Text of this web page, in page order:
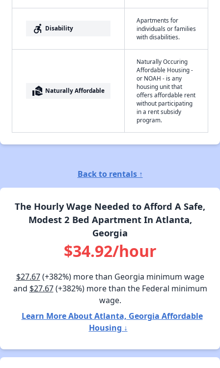
accessible_forward Disability
Apartments for
individuals or families
with disabilities.
real_estate_agent Naturally Affordable
Naturally Occuring
Affordable Housing -
or NOAH - is any
housing unit that
offers affordable rent
without participating
in a rent subsidy
program.
Back to rentals ↑
The Hourly Wage Needed to Afford A Safe,
Modest 2 Bed Apartment In Atlanta,
Georgia
$34.92/hour
$27.67(+382%) more than Georgia minimum wage
and $27.67(+382%) more than the Federal minimum
wage.
Learn More About Atlanta, Georgia Affordable
Housing ↓